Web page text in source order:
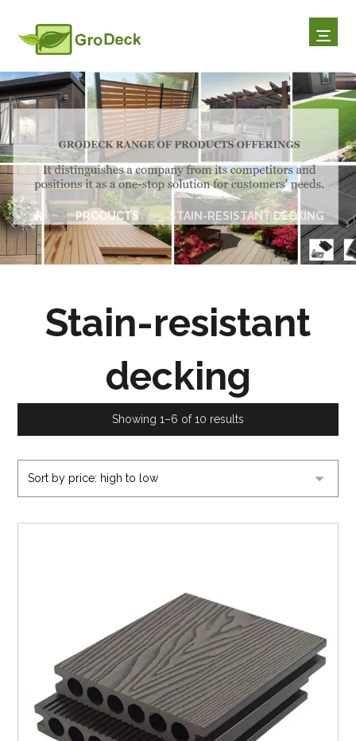
STAIN-RESISTANT DECKI
NG
PRODUCTS STAIN-RESISTANT DECKING
Stain-resistant
decking
Showing 1–6 of 10 results